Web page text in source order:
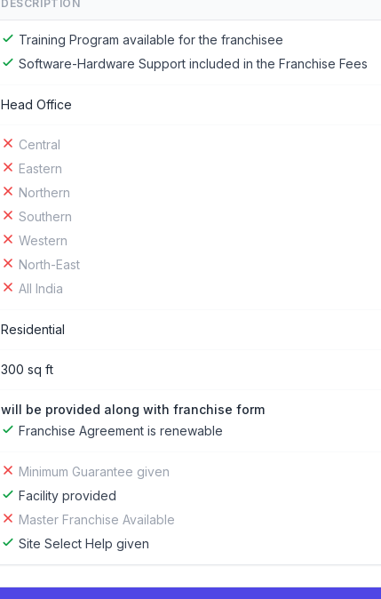
DESCRIPTION
Training Program available for the franchisee
Software-Hardware Support included in the Franchise Fees
Head Office
Central
Eastern
Northern
Southern
Western
North-East
All India
Residential
300 sq ft
will be provided along with franchise form
Franchise Agreement is renewable
Minimum Guarantee given
Facility provided
Master Franchise Available
Site Select Help given